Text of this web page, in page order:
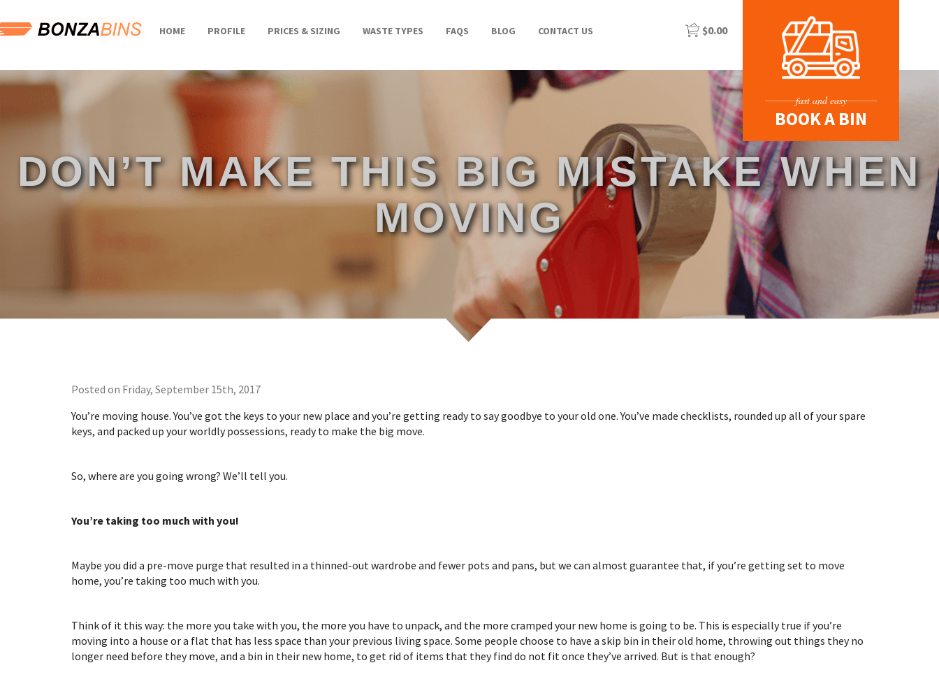
HOME PROFILE PRICES & SIZING WASTE TYPES FAQS BLOG CONTACT US $0.00
fast and easy
BOOK A BIN
DON’T MAKE THIS BIG MISTAKE WHEN
MOVING
Posted on Friday, September 15th, 2017
You’re moving house. You’ve got the keys to your new place and you’re getting ready to say goodbye to your old one. You’ve made checklists, rounded up all of your spare
keys, and packed up your worldly possessions, ready to make the big move.
So, where are you going wrong? We’ll tell you.
You’re taking too much with you!
Maybe you did a pre-move purge that resulted in a thinned-out wardrobe and fewer pots and pans, but we can almost guarantee that, if you’re getting set to move
home, you’re taking too much with you.
Think of it this way: the more you take with you, the more you have to unpack, and the more cramped your new home is going to be. This is especially true if you’re
moving into a house or a flat that has less space than your previous living space. Some people choose to have a skip bin in their old home, throwing out things they no
longer need before they move, and a bin in their new home, to get rid of items that they find do not fit once they’ve arrived. But is that enough?